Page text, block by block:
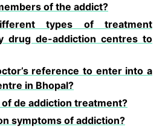
of the addict?
types of treatment
drug de-addiction centres to
reference to enter into a
in Bhopal?
de addiction treatment?
symptoms of addiction?